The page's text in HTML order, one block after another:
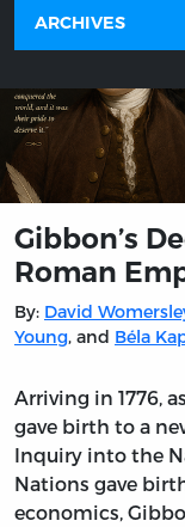
ARCHIVES
Gibbon’s
Roman
By: David
Young, and Béla
Arriving in 1776,
gave birth to a
Inquiry into the
Nations gave
economics,